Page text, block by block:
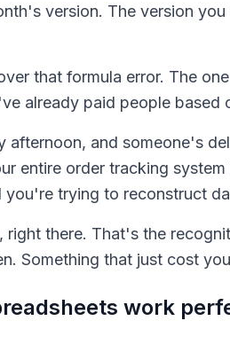
version. The version
that formula error. The
already paid people based
afternoon, and someone's
entire order tracking
you're trying to reconstruct
right there. That's the
Something that just cost
work